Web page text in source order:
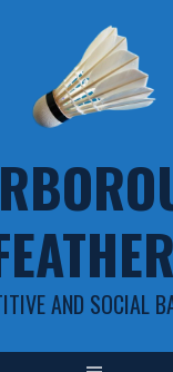
AND SOCIAL